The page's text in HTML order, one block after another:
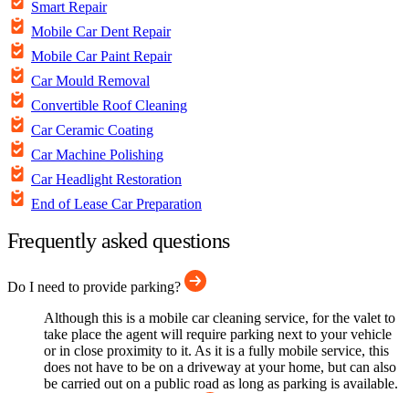
Smart Repair
Mobile Car Dent Repair
Mobile Car Paint Repair
Car Mould Removal
Convertible Roof Cleaning
Car Ceramic Coating
Car Machine Polishing
Car Headlight Restoration
End of Lease Car Preparation
Frequently asked questions
Do I need to provide parking?
Although this is a mobile car cleaning service, for the valet to
take place the agent will require parking next to your vehicle
or in close proximity to it. As it is a fully mobile service, this
does not have to be on a driveway at your home, but can also
be carried out on a public road as long as parking is available.